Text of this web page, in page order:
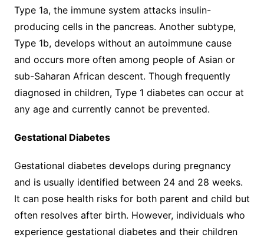
Type 1a, the immune system attacks insulin-
producing cells in the pancreas. Another subtype,
Type 1b, develops without an autoimmune cause
and occurs more often among people of Asian or
sub-Saharan African descent. Though frequently
diagnosed in children, Type 1 diabetes can occur at
any age and currently cannot be prevented.
Gestational Diabetes
Gestational diabetes develops during pregnancy
and is usually identified between 24 and 28 weeks.
It can pose health risks for both parent and child but
often resolves after birth. However, individuals who
experience gestational diabetes and their children